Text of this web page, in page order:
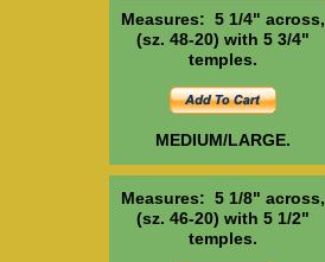
Measures: 5 1/4" across,
(sz. 48-20) with 5 3/4"
temples.
MEDIUM/LARGE.
Measures: 5 1/8" across,
(sz. 46-20) with 5 1/2"
temples.